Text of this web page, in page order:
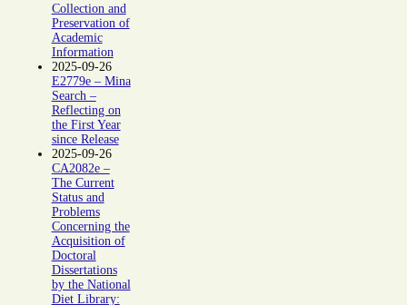
Collection and
Preservation of
Academic
Information
2025-09-26
E2779e – Mina
Search –
Reflecting on
the First Year
since Release
2025-09-26
CA2082e –
The Current
Status and
Problems
Concerning the
Acquisition of
Doctoral
Dissertations
by the National
Diet Library: